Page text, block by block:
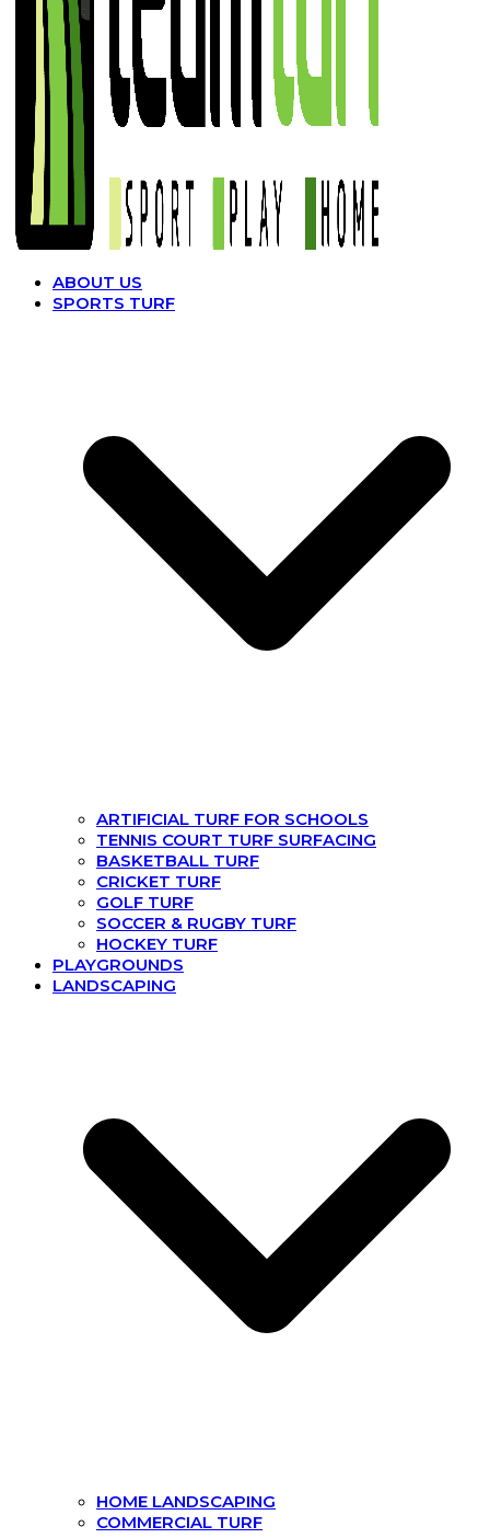
ABOUT US
SPORTS TURF
ARTIFICIAL TURF FOR SCHOOLS
TENNIS COURT TURF SURFACING
BASKETBALL TURF
CRICKET TURF
GOLF TURF
SOCCER & RUGBY TURF
HOCKEY TURF
PLAYGROUNDS
LANDSCAPING
HOME LANDSCAPING
COMMERCIAL TURF